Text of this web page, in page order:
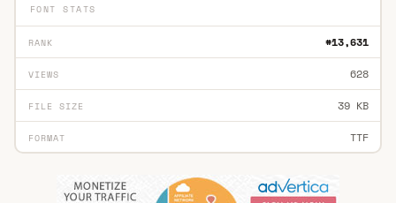
FONT STATS
RANK #13,631
VIEWS 628
FILE SIZE 39 KB
FORMAT TTF